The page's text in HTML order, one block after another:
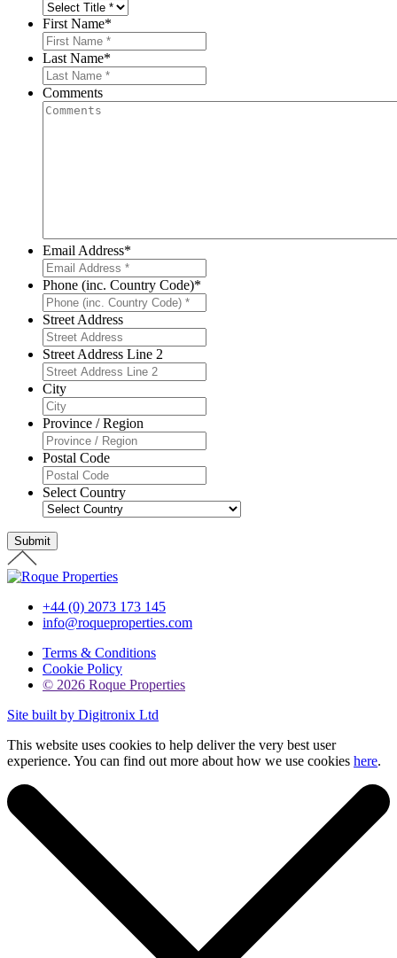
First Name*
Last Name*
Comments
Email Address*
Phone (inc. Country Code)*
Street Address
Street Address Line 2
City
Province / Region
Postal Code
Select Country
Submit
+44 (0) 2073 173 145
info@roqueproperties.com
Terms & Conditions
Cookie Policy
© 2026 Roque Properties
Site built by Digitronix Ltd
This website uses cookies to help deliver the very best user
experience. You can find out more about how we use cookies here.